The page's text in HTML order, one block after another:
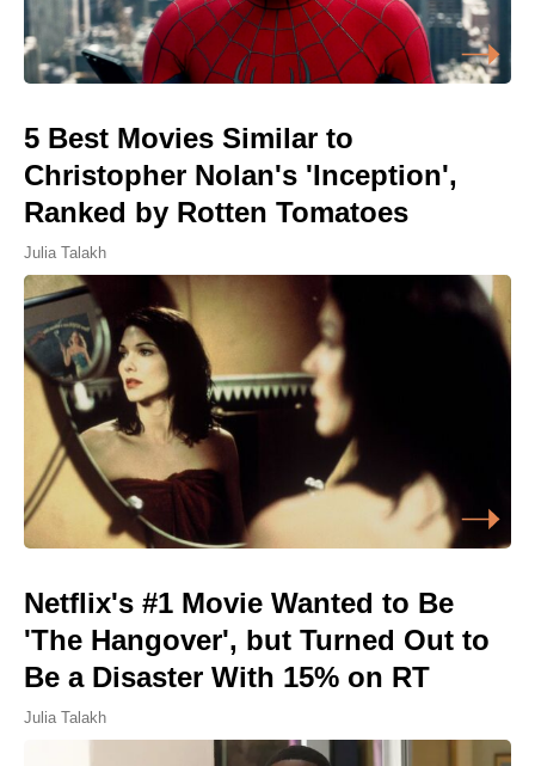
5 Best Movies Similar to
Christopher Nolan's 'Inception',
Ranked by Rotten Tomatoes
Julia Talakh
Netflix's #1 Movie Wanted to Be
'The Hangover', but Turned Out to
Be a Disaster With 15% on RT
Julia Talakh